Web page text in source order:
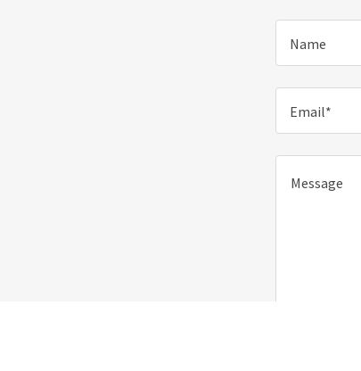
Name
Email*